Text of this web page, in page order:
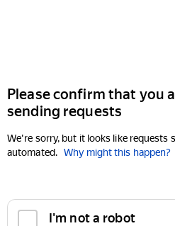
Please confirm that you
sending requests
We're sorry, but it looks like requests
automated. Why might this happen?